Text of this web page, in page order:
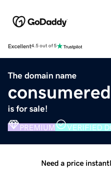
Excellent4.5 out of 5
The domain name
is for sale!
PREMIUM VERIFIED
Need a price